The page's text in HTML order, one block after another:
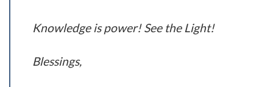
Knowledge is power! See the Light!
Blessings,